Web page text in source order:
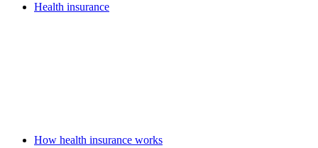
Health insurance
How health insurance works